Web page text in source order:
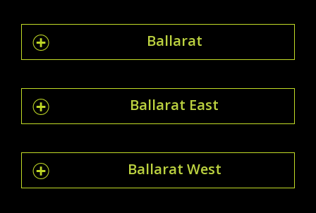
Ballarat
Ballarat East
Ballarat West